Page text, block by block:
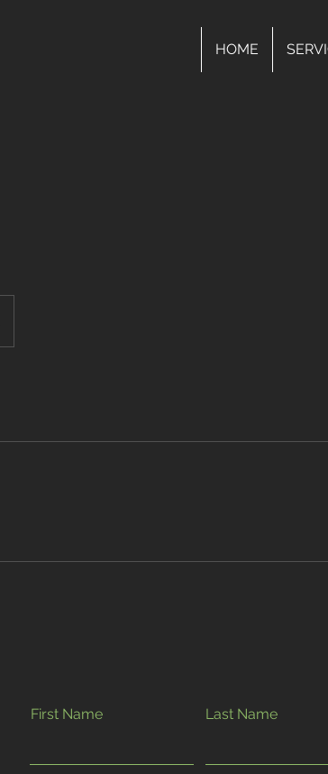
HOME
First Name Last Name